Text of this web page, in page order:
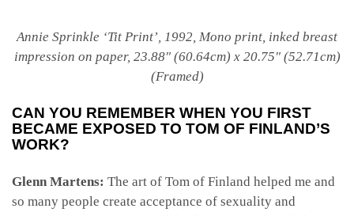
Annie Sprinkle ‘Tit Print’, 1992, Mono print, inked breast
impression on paper, 23.88″ (60.64cm) x 20.75″ (52.71cm)
(Framed)
CAN YOU REMEMBER WHEN YOU FIRST
BECAME EXPOSED TO TOM OF FINLAND’S
WORK?
Glenn Martens: The art of Tom of Finland helped me and
so many people create acceptance of sexuality and